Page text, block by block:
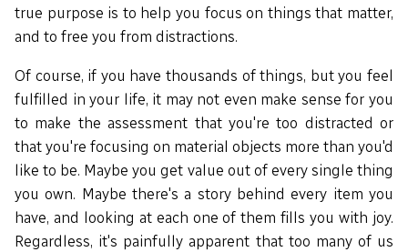
true purpose is to help you focus on things that matter,
and to free you from distractions.
Of course, if you have thousands of things, but you feel
fulfilled in your life, it may not even make sense for you
to make the assessment that you're too distracted or
that you're focusing on material objects more than you'd
like to be. Maybe you get value out of every single thing
you own. Maybe there's a story behind every item you
have, and looking at each one of them fills you with joy.
Regardless, it's painfully apparent that too many of us